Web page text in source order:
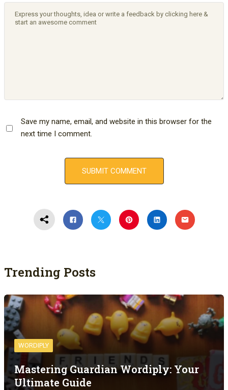
Save my name, email, and website in this browser for the
next time I comment.
Trending Posts
WORDIPLY
Mastering Guardian Wordiply: Your
Ultimate Guide